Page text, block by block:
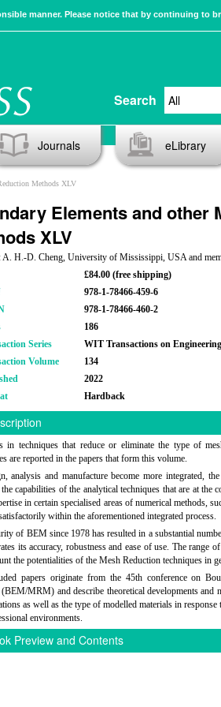
manner. Please notice that by continuing to
Search
Journals eLibrary
Methods XLV
Elements and other
XLV
: A. H.-D. Cheng, University of Mississippi, USA and
£84.00 (free shipping)
978-1-78466-459-6
978-1-78466-460-2
186
Series
WIT Transactions on Engineering
Volume
134
2022
Hardback
in techniques that reduce or eliminate the type of
are reported in the papers that form this volume.
analysis and manufacture become more integrated,
capabilities of the analytical techniques that are at the
in certain specialised areas of numerical methods,
within the aforementioned integrated process.
of BEM since 1978 has resulted in a substantial
its accuracy, robustness and ease of use. The range
the potentialities of the Mesh Reduction techniques in
papers originate from the 45th conference on
MRM) and describe theoretical developments and
as well as the type of modelled materials in
environments.
Preview and Contents